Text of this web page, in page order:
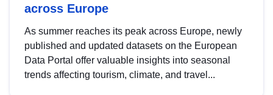
across Europe
As summer reaches its peak across Europe, newly
published and updated datasets on the European
Data Portal offer valuable insights into seasonal
trends affecting tourism, climate, and travel...